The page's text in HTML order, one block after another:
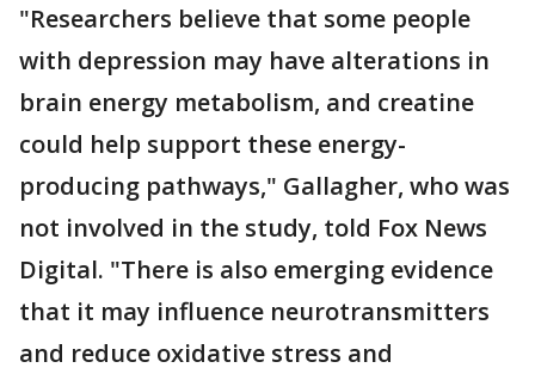
"Researchers believe that some people
with depression may have alterations in
brain energy metabolism, and creatine
could help support these energy-
producing pathways," Gallagher, who was
not involved in the study, told Fox News
Digital. "There is also emerging evidence
that it may influence neurotransmitters
and reduce oxidative stress and